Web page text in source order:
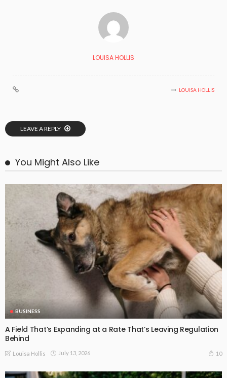
LOUISA HOLLIS
LOUISA HOLLIS
LEAVE A REPLY
You Might Also Like
BUSINESS
A Field That’s Expanding at a Rate That’s Leaving Regulation
Behind
Louisa Hollis July 13, 2026 10